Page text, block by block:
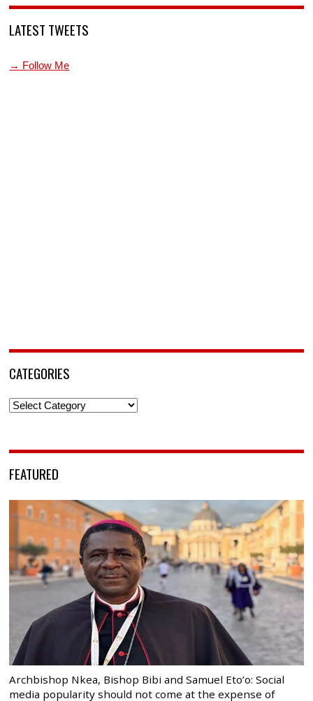
LATEST TWEETS
→ Follow Me
CATEGORIES
Categories
FEATURED
Archbishop Nkea, Bishop Bibi and Samuel Eto’o: Social
media popularity should not come at the expense of